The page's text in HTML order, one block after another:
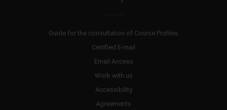
Guide for the consultation of Course Profiles
Certified E-mail
Email Access
Work with us
Accessibility
Agreements